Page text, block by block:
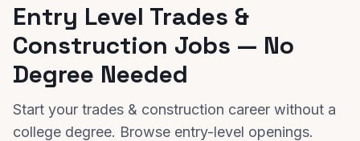
Entry Level Trades &
Construction Jobs — No
Degree Needed
Start your trades & construction career without a
college degree. Browse entry-level openings.